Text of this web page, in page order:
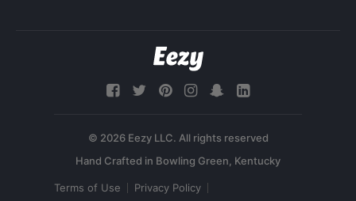
© 2026 Eezy LLC. All rights reserved
Terms of Use Privacy Policy